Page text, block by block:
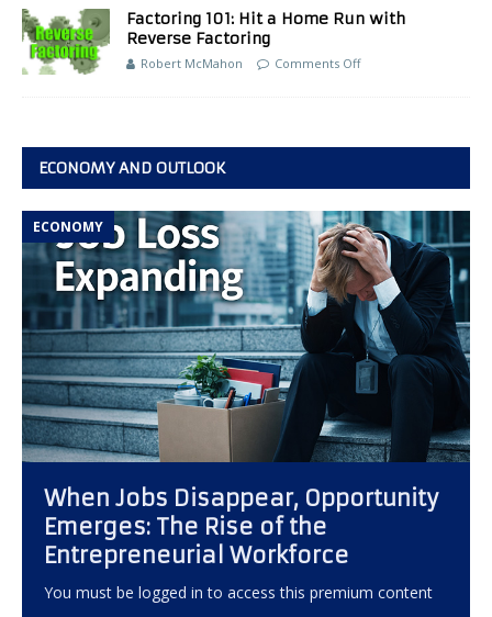
Factoring 101: Hit a Home Run with
Reverse Factoring
Robert McMahon Comments Off
ECONOMY AND OUTLOOK
ECONOMY
When Jobs Disappear, Opportunity
Emerges: The Rise of the
Entrepreneurial Workforce
You must be logged in to access this premium content